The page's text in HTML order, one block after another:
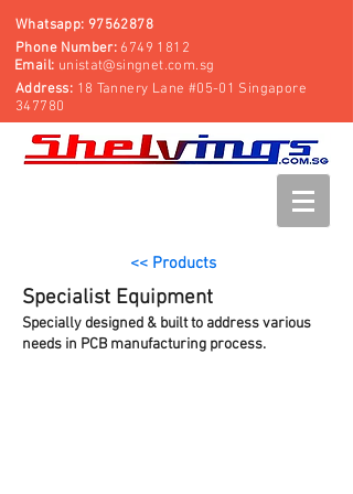
Whatsapp: 97562878
Phone Number: 6749 1812
Email: unistat@singnet.com.sg
Address: 18 Tannery Lane #05-01 Singapore
347780
<< Products
Specialist Equipment
Specially designed & built to address various
needs in PCB manufacturing process.